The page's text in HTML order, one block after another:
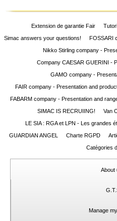
Extension de garantie Fair
Simac answers your questions!
FOSSARI
Nikko Stirling company -
Company CAESAR GUERINI -
GAMO company -
FAIR company - Presentation and
FABARM company - Presentation and
SIMAC IS RECRUIING!
Van
LE SIA : RGA et LPN - Les grandes
GUARDIAN ANGEL
Charte RGPD
Catégories
About
Manage